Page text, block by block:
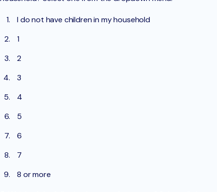
I do not have children in my household
1
2
3
4
5
6
7
8 or more